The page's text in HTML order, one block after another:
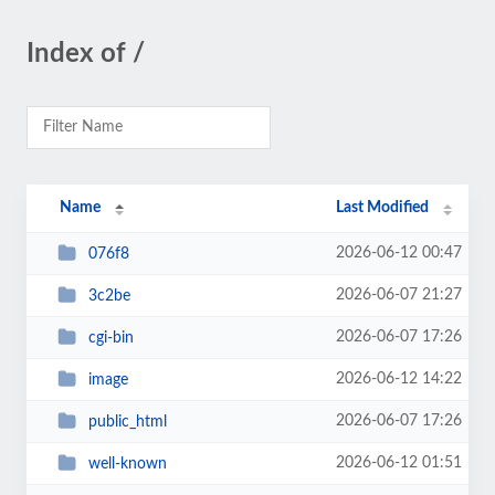
Index of /
Name Last Modified
076f8 2026-06-12 00:47
3c2be 2026-06-07 21:27
cgi-bin 2026-06-07 17:26
image 2026-06-12 14:22
public_html 2026-06-07 17:26
well-known 2026-06-12 01:51